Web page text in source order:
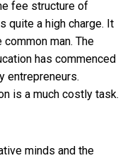
fee structure of
quite a high charge. It
man. The
has commenced
entrepreneurs.
is a much costly task.
minds and the